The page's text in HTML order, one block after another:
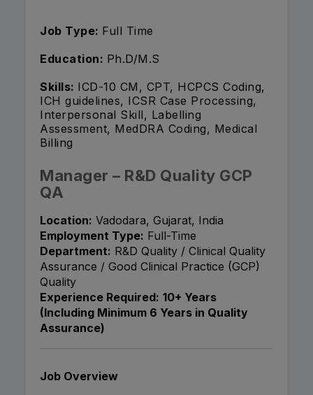
Job Type: Full Time
Education: Ph.D/M.S
Skills: ICD-10 CM, CPT, HCPCS Coding,
ICH guidelines, ICSR Case Processing,
Interpersonal Skill, Labelling
Assessment, MedDRA Coding, Medical
Billing
Manager – R&D Quality GCP
QA
Location: Vadodara, Gujarat, India
Employment Type: Full-Time
Department: R&D Quality / Clinical Quality
Assurance / Good Clinical Practice (GCP)
Quality
Experience Required: 10+ Years
(Including Minimum 6 Years in Quality
Assurance)
Job Overview